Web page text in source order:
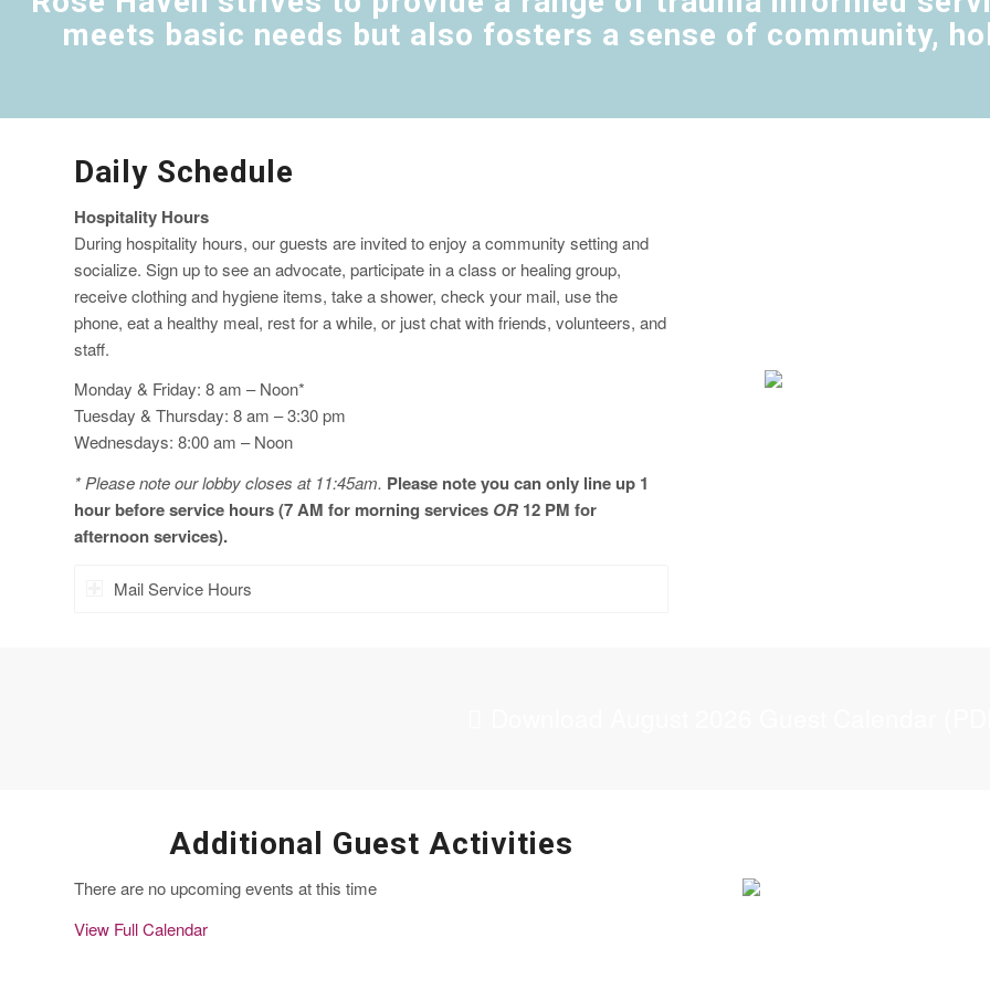
meets basic needs but also fosters a sense of community,
Daily Schedule
Hospitality Hours
During hospitality hours, our guests are invited to enjoy a community setting and
socialize. Sign up to see an advocate, participate in a class or healing group,
receive clothing and hygiene items, take a shower, check your mail, use the
phone, eat a healthy meal, rest for a while, or just chat with friends, volunteers, and
staff.
Monday & Friday: 8 am – Noon*
Tuesday & Thursday: 8 am – 3:30 pm
Wednesdays: 8:00 am – Noon
* Please note our lobby closes at 11:45am. Please note you can only line up 1
hour before service hours (7 AM for morning services OR 12 PM for
afternoon services).
Mail Service Hours
Additional Guest Activities
There are no upcoming events at this time
View Full Calendar